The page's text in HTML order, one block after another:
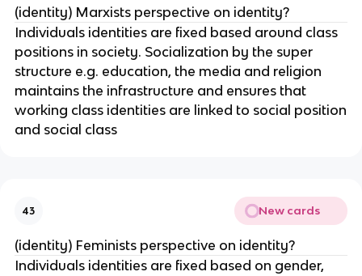
(identity) Marxists perspective on identity?
Individuals identities are fixed based around class
positions in society. Socialization by the super
structure e.g. education, the media and religion
maintains the infrastructure and ensures that
working class identities are linked to social position
and social class
43 New cards
(identity) Feminists perspective on identity?
Individuals identities are fixed based on gender,